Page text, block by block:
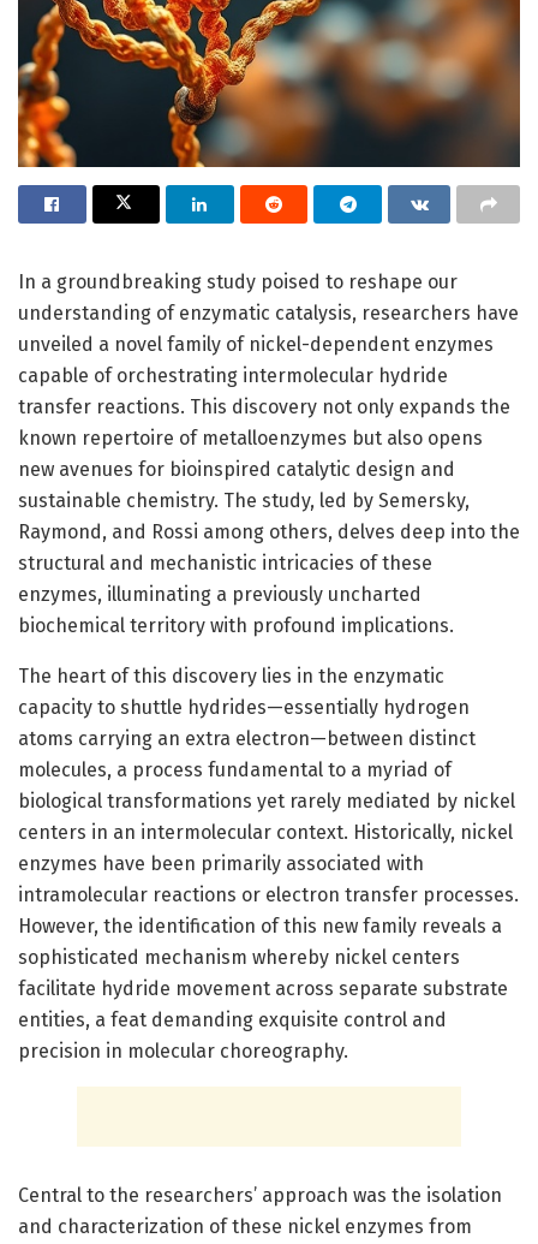
In a groundbreaking study poised to reshape our
understanding of enzymatic catalysis, researchers have
unveiled a novel family of nickel-dependent enzymes
capable of orchestrating intermolecular hydride
transfer reactions. This discovery not only expands the
known repertoire of metalloenzymes but also opens
new avenues for bioinspired catalytic design and
sustainable chemistry. The study, led by Semersky,
Raymond, and Rossi among others, delves deep into the
structural and mechanistic intricacies of these
enzymes, illuminating a previously uncharted
biochemical territory with profound implications.
The heart of this discovery lies in the enzymatic
capacity to shuttle hydrides—essentially hydrogen
atoms carrying an extra electron—between distinct
molecules, a process fundamental to a myriad of
biological transformations yet rarely mediated by nickel
centers in an intermolecular context. Historically, nickel
enzymes have been primarily associated with
intramolecular reactions or electron transfer processes.
However, the identification of this new family reveals a
sophisticated mechanism whereby nickel centers
facilitate hydride movement across separate substrate
entities, a feat demanding exquisite control and
precision in molecular choreography.
Central to the researchers’ approach was the isolation
and characterization of these nickel enzymes from